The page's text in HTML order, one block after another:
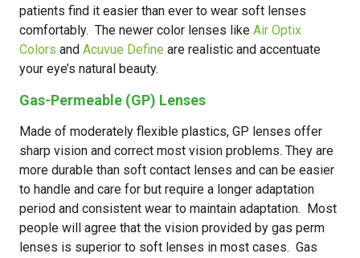
patients find it easier than ever to wear soft lenses
comfortably. The newer color lenses like Air Optix
Colors and Acuvue Define are realistic and accentuate
your eye’s natural beauty.
Gas-Permeable (GP) Lenses
Made of moderately flexible plastics, GP lenses offer
sharp vision and correct most vision problems. They are
more durable than soft contact lenses and can be easier
to handle and care for but require a longer adaptation
period and consistent wear to maintain adaptation. Most
people will agree that the vision provided by gas perm
lenses is superior to soft lenses in most cases. Gas